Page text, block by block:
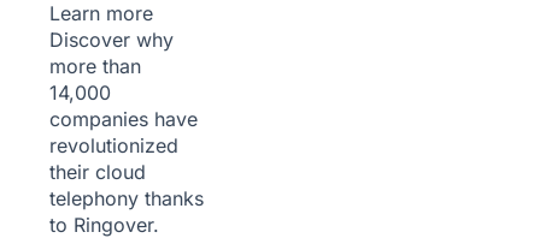
Learn more
Discover why
more than
14,000
companies have
revolutionized
their cloud
telephony thanks
to Ringover.